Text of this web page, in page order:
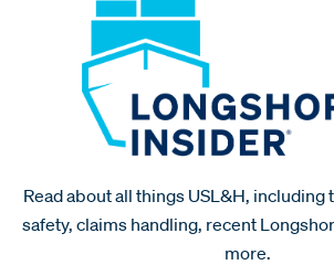
Read about all things USL&H, including
safety, claims handling, recent
more.